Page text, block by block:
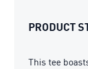
PRODUCT
This tee